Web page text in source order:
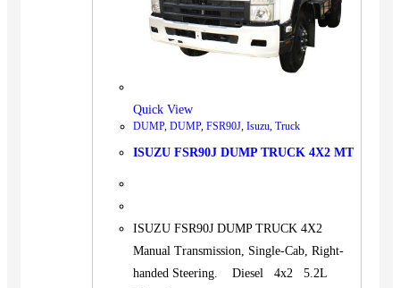
Quick View
DUMP, DUMP, FSR90J, Isuzu, Truck
ISUZU FSR90J DUMP TRUCK 4X2 MT
ISUZU FSR90J DUMP TRUCK 4X2
Manual Transmission, Single-Cab, Right-
handed Steering. Diesel 4x2 5.2L